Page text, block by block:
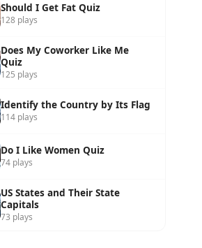
Should I Get Fat Quiz
128 plays
Does My Coworker Like Me
Quiz
125 plays
Identify the Country by Its Flag
114 plays
Do I Like Women Quiz
74 plays
US States and Their State
Capitals
73 plays